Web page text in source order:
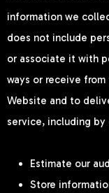
information we
does not include
or associate it with
ways or receive
Website and to
service, including by
Estimate our
Store